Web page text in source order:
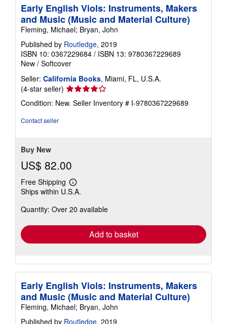
Early English Viols: Instruments, Makers
and Music (Music and Material Culture)
Fleming, Michael; Bryan, John
Published by Routledge, 2019
ISBN 10: 0367229684 / ISBN 13: 9780367229689
New / Softcover
Seller: California Books, Miami, FL, U.S.A.
(4-star seller) Seller
rating
4
Condition: New. Seller Inventory # I-9780367229689
Contact seller
Buy New
US$ 82.00
Free Shipping
Learn
more
shipping
Ships within U.S.A.
Quantity: Over 20 available
Add to basket
Early English Viols: Instruments, Makers
and Music (Music and Material Culture)
Fleming, Michael; Bryan, John
Published by Routledge, 2019